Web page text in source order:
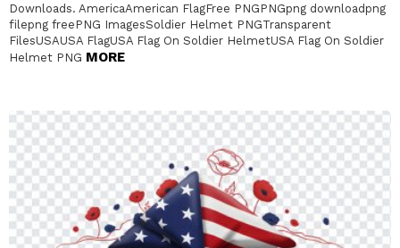
Downloads. AmericaAmerican FlagFree PNGPNGpng downloadpng
filepng freePNG ImagesSoldier Helmet PNGTransparent
FilesUSAUSA FlagUSA Flag On Soldier HelmetUSA Flag On Soldier
Helmet PNG MORE